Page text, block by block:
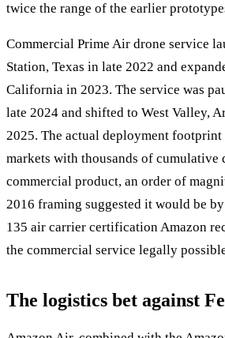
twice the range of the earlier
Commercial Prime Air drone service
Station, Texas in late 2022 and
California in 2023. The service was
late 2024 and shifted to West Valley,
2025. The actual deployment footprint
markets with thousands of
commercial product, an order of
2016 framing suggested it would be
135 air carrier certification Amazon
the commercial service legally
The logistics bet against